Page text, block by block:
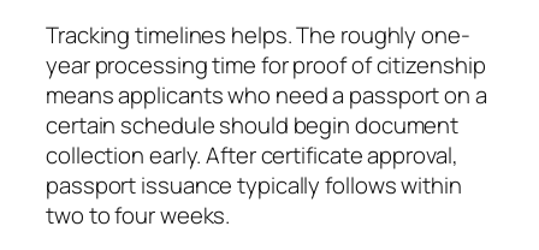
Tracking timelines helps. The roughly one-
year processing time for proof of citizenship
means applicants who need a passport on a
certain schedule should begin document
collection early. After certificate approval,
passport issuance typically follows within
two to four weeks.